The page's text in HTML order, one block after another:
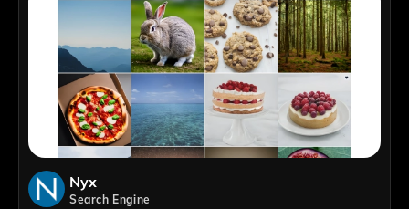
Nyx
Search Engine